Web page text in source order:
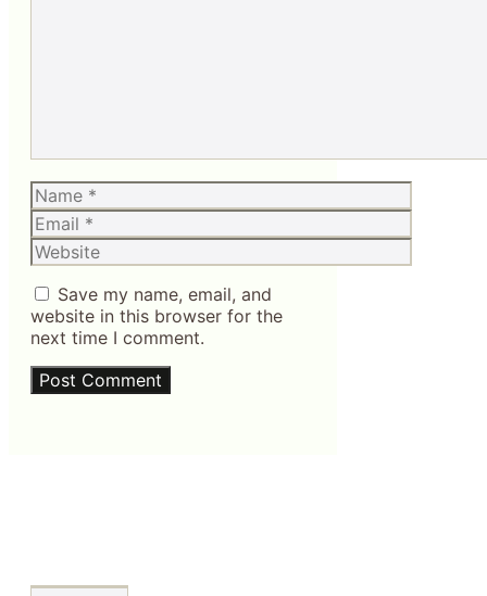
Name
Email
Website
Save my name, email, and
website in this browser for the
next time I comment.